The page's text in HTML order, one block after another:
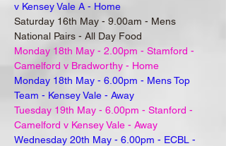
v Kensey Vale A - Home
Saturday 16th May - 9.00am - Mens
National Pairs - All Day Food
Monday 18th May - 2.00pm - Stamford -
Camelford v Bradworthy - Home
Monday 18th May - 6.00pm - Mens Top
Team - Kensey Vale - Away
Tuesday 19th May - 6.00pm - Stanford -
Camelford v Kensey Vale - Away
Wednesday 20th May - 6.00pm - ECBL -